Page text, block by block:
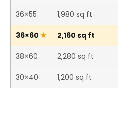
36×55 1,980 sq ft
36×60 2,160 sq ft
38×60 2,280 sq ft
30×40 1,200 sq ft